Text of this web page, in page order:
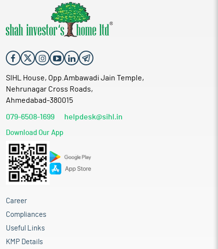
SIHL House, Opp.Ambawadi Jain Temple,
Nehrunagar Cross Roads,
Ahmedabad-380015
079-6508-1699 helpdesk@sihl.in
Download Our App
Career
Compliances
Useful Links
KMP Details